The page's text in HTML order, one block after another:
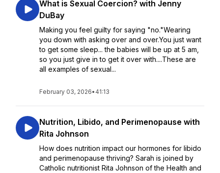
What is Sexual Coercion? with Jenny
DuBay
Making you feel guilty for saying "no."Wearing
you down with asking over and over.You just want
to get some sleep... the babies will be up at 5 am,
so you just give in to get it over with....These are
all examples of sexual...
February 03, 2026• 41:13
Nutrition, Libido, and Perimenopause with
Rita Johnson
How does nutrition impact our hormones for libido
and perimenopause thriving? Sarah is joined by
Catholic nutritionist Rita Johnson of the Health and